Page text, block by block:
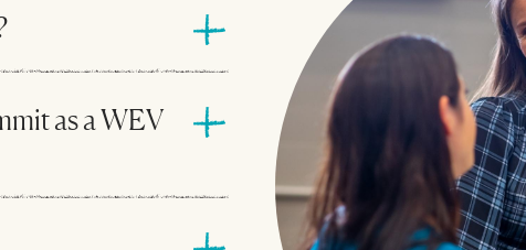
as a WEV